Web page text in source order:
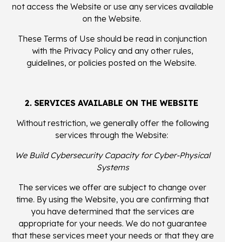
not access the Website or use any services available
on the Website.
These Terms of Use should be read in conjunction
with the Privacy Policy and any other rules,
guidelines, or policies posted on the Website.
2. SERVICES AVAILABLE ON THE WEBSITE
Without restriction, we generally offer the following
services through the Website:
We Build Cybersecurity Capacity for Cyber-Physical
Systems
The services we offer are subject to change over
time. By using the Website, you are confirming that
you have determined that the services are
appropriate for your needs. We do not guarantee
that these services meet your needs or that they are